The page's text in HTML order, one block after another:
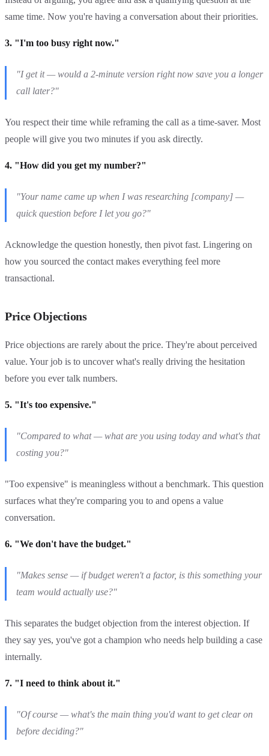
same time. Now you're having a conversation about their priorities.
3. "I'm too busy right now."
"I get it — would a 2-minute version right now save you a longer
call later?"
You respect their time while reframing the call as a time-saver. Most
people will give you two minutes if you ask directly.
4. "How did you get my number?"
"Your name came up when I was researching [company] —
quick question before I let you go?"
Acknowledge the question honestly, then pivot fast. Lingering on
how you sourced the contact makes everything feel more
transactional.
Price Objections
Price objections are rarely about the price. They're about perceived
value. Your job is to uncover what's really driving the hesitation
before you ever talk numbers.
5. "It's too expensive."
"Compared to what — what are you using today and what's that
costing you?"
"Too expensive" is meaningless without a benchmark. This question
surfaces what they're comparing you to and opens a value
conversation.
6. "We don't have the budget."
"Makes sense — if budget weren't a factor, is this something your
team would actually use?"
This separates the budget objection from the interest objection. If
they say yes, you've got a champion who needs help building a case
internally.
7. "I need to think about it."
"Of course — what's the main thing you'd want to get clear on
before deciding?"